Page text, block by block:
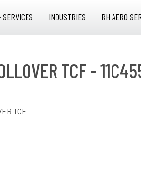
SERVICES INDUSTRIES RH AERO
TCF -
TCF